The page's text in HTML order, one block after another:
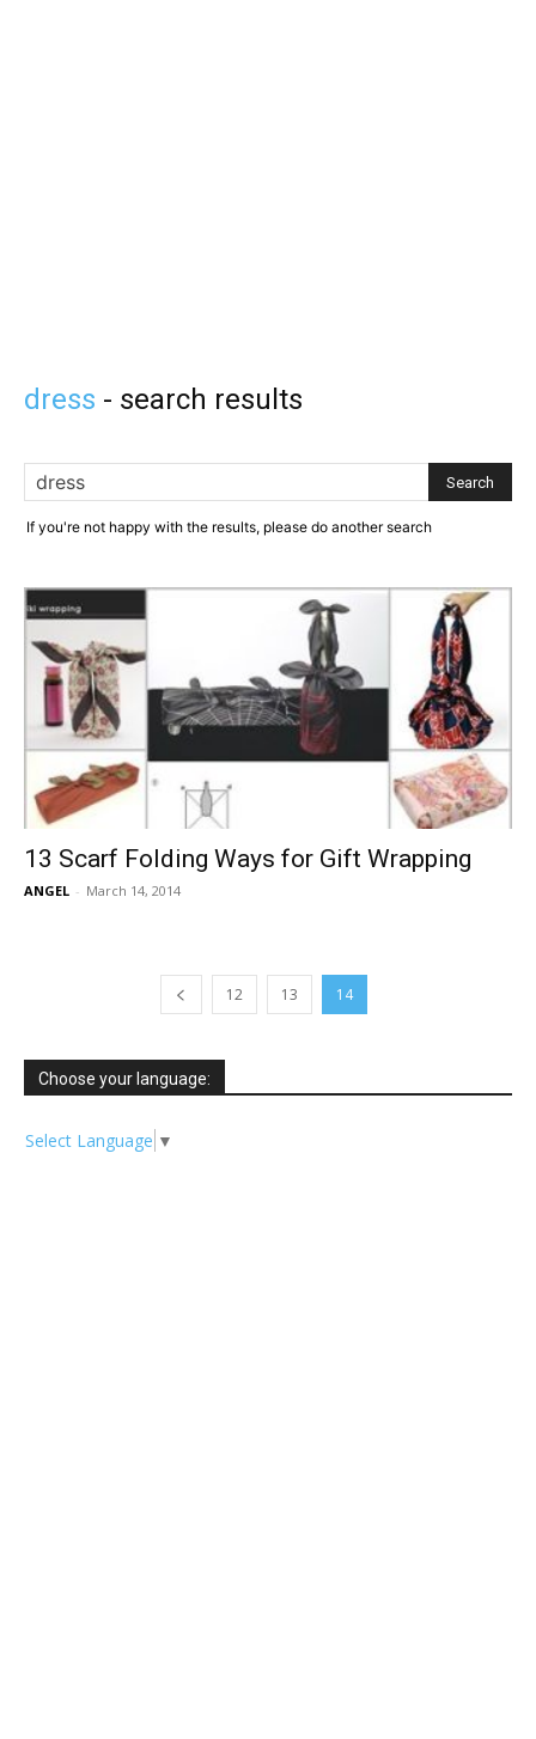
dress - search results
If you're not happy with the results, please do another search
13 Scarf Folding Ways for Gift Wrapping
ANGEL - March 14, 2014
12 13 14
Choose your language:
Select Language ▼